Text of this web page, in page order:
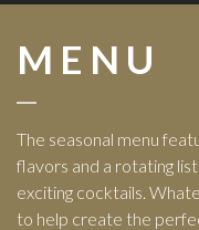
MENU
The seasonal menu
flavors and a rotating
exciting cocktails.
to help create the